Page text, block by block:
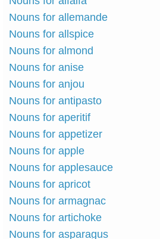
Nouns for allemande
Nouns for allspice
Nouns for almond
Nouns for anise
Nouns for anjou
Nouns for antipasto
Nouns for aperitif
Nouns for appetizer
Nouns for apple
Nouns for applesauce
Nouns for apricot
Nouns for armagnac
Nouns for artichoke
Nouns for asparagus